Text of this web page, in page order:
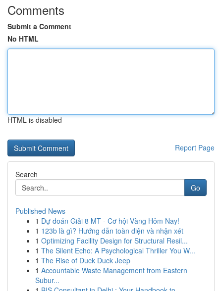
Comments
Submit a Comment
No HTML
HTML is disabled
Report Page
Search
Go
Published News
1 Dự đoán Giải 8 MT - Cơ hội Vàng Hôm Nay!
1 123b là gì? Hướng dẫn toàn diện và nhận xét
1 Optimizing Facility Design for Structural Resil...
1 The Silent Echo: A Psychological Thriller You W...
1 The Rise of Duck Duck Jeep
1 Accountable Waste Management from Eastern
Subur...